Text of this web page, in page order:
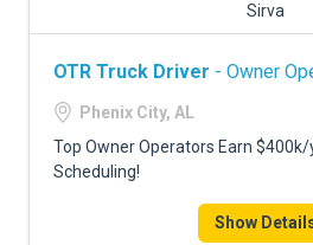
Sirva
OTR Truck Driver - Owner
Phenix City, AL
Top Owner Operators Earn
Scheduling!
Show